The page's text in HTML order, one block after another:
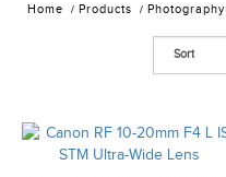
Home Products Photography